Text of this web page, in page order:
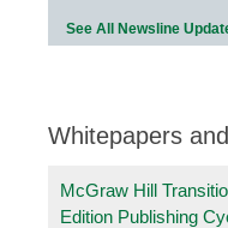
See All Newsline
Whitepapers
McGraw Hill
Edition Publishing